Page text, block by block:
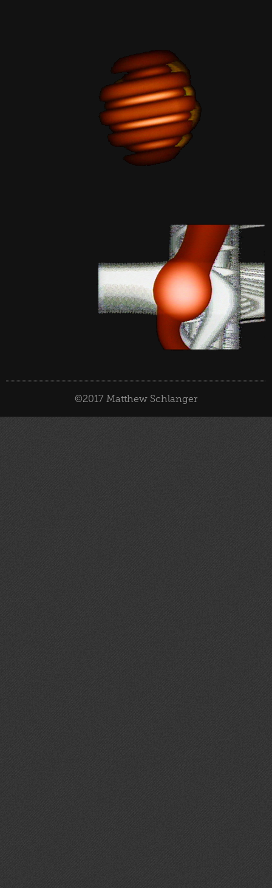
©2017 Matthew Schlanger